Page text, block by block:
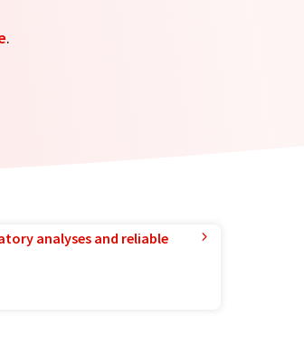
.
analyses and reliable